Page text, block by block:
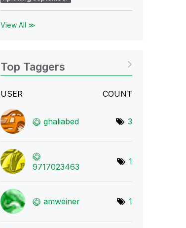
View All ≫
Top Taggers
USER COUNT
ghaliabed 3
9717023463
1
amweiner 1